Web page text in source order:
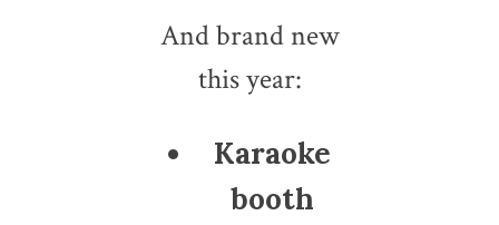
And brand new
this year:
Karaoke
booth